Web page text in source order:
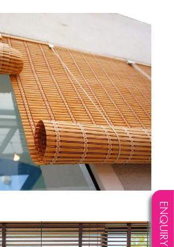
ENQUIRY